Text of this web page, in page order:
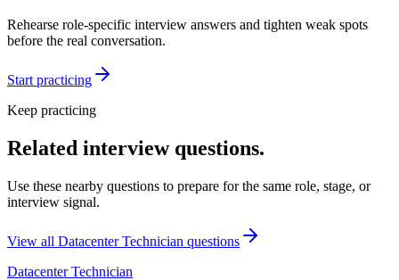
Rehearse role-specific interview answers and tighten weak spots
before the real conversation.
Start practicing
Keep practicing
Related interview questions.
Use these nearby questions to prepare for the same role, stage, or
interview signal.
View all Datacenter Technician questions
Datacenter Technician